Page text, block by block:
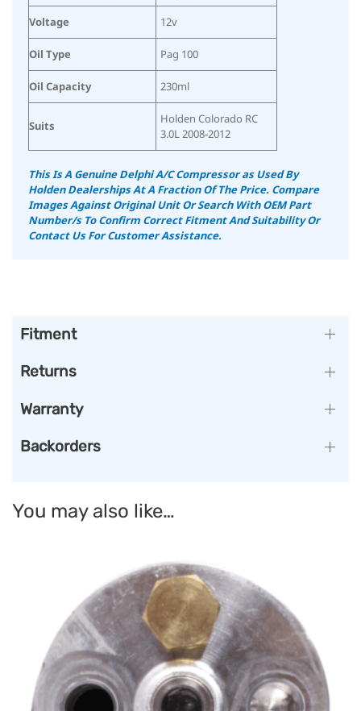
Voltage 12v
Oil Type Pag 100
Oil Capacity 230ml
Suits
Holden Colorado RC
3.0L 2008-2012
This Is A Genuine Delphi A/C Compressor as Used By
Holden Dealerships At A Fraction Of The Price. Compare
Images Against Original Unit Or Search With OEM Part
Number/s To Confirm Correct Fitment And SuitabilityOr
Contact Us For Customer Assistance.
Fitment
Returns
Warranty
Backorders
You may also like…